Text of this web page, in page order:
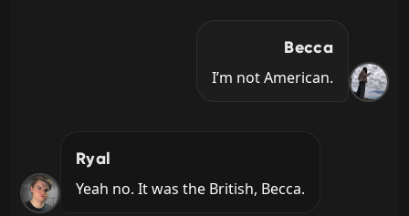
Becca
I’m not American.
Ryal
Yeah no. It was the British, Becca.